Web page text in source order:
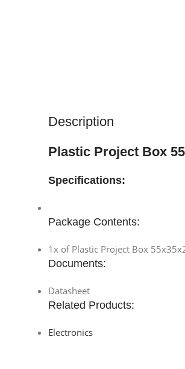
Description
Plastic Project Box
Specifications:
Package Contents:
1x of Plastic Project Box
Documents:
Datasheet
Related Products:
Electronics